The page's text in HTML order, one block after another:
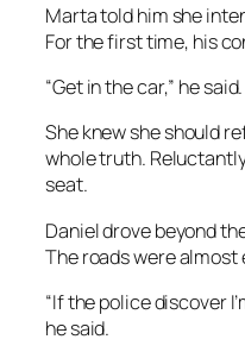
Marta told him she
For the first time, his
“Get in the car,” he
She knew she should
whole truth.
seat.
Daniel drove beyond
The roads were almost
“If the police discover
he said.